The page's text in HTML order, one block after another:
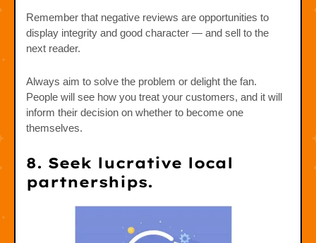
Remember that negative reviews are opportunities to
display integrity and good character — and sell to the
next reader.
Always aim to solve the problem or delight the fan.
People will see how you treat your customers, and it will
inform their decision on whether to become one
themselves.
8. Seek lucrative local
partnerships.